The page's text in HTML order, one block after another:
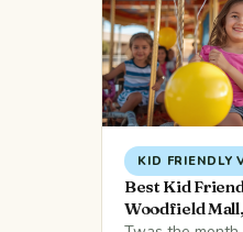
KID FRIENDLY
Best Kid
Woodfield